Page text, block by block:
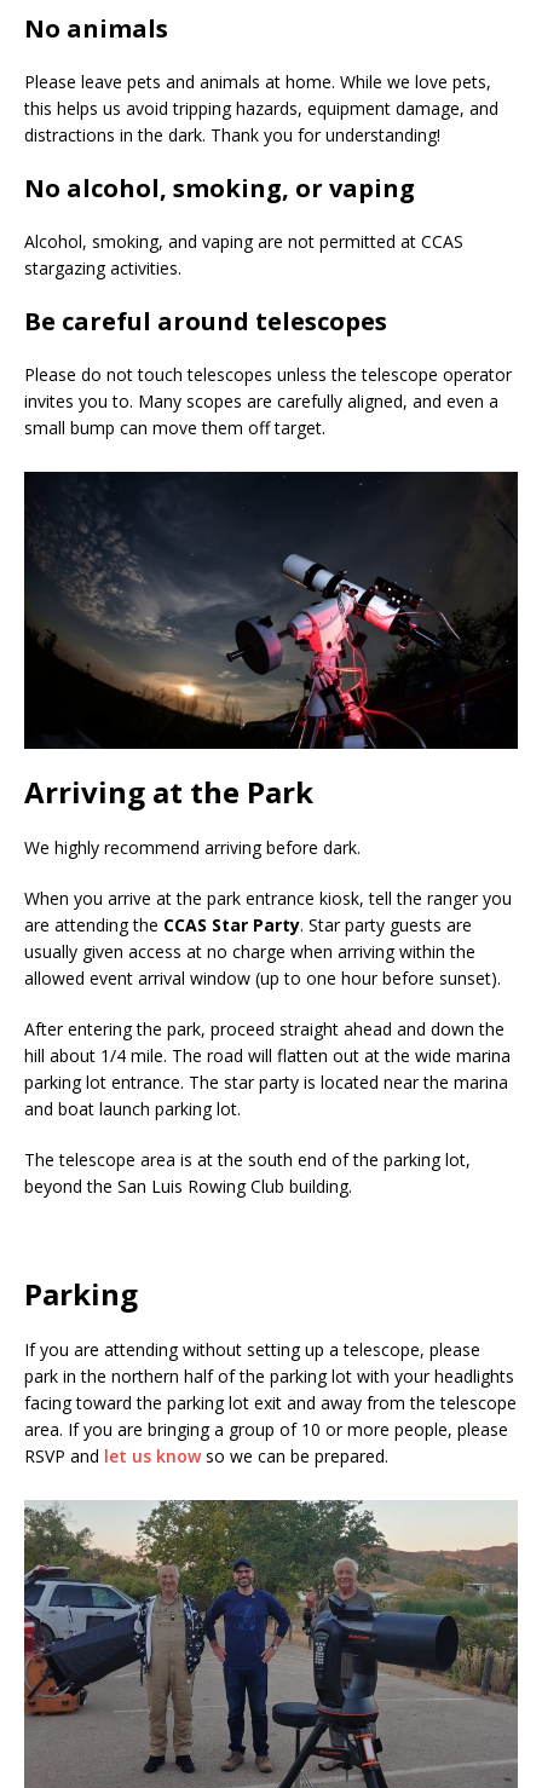
No animals
Please leave pets and animals at home. While we love pets,
this helps us avoid tripping hazards, equipment damage, and
distractions in the dark. Thank you for understanding!
No alcohol, smoking, or vaping
Alcohol, smoking, and vaping are not permitted at CCAS
stargazing activities.
Be careful around telescopes
Please do not touch telescopes unless the telescope operator
invites you to. Many scopes are carefully aligned, and even a
small bump can move them off target.
Arriving at the Park
We highly recommend arriving before dark.
When you arrive at the park entrance kiosk, tell the ranger you
are attending the CCAS Star Party. Star party guests are
usually given access at no charge when arriving within the
allowed event arrival window (up to one hour before sunset).
After entering the park, proceed straight ahead and down the
hill about 1/4 mile. The road will flatten out at the wide marina
parking lot entrance. The star party is located near the marina
and boat launch parking lot.
The telescope area is at the south end of the parking lot,
beyond the San Luis Rowing Club building.
Parking
If you are attending without setting up a telescope, please
park in the northern half of the parking lot with your headlights
facing toward the parking lot exit and away from the telescope
area. If you are bringing a group of 10 or more people, please
RSVP and let us knowso we can be prepared.